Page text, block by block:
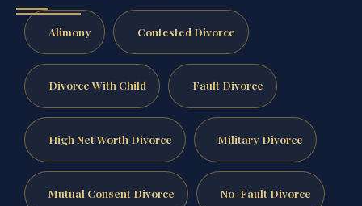
Alimony Contested Divorce
Divorce With Child Fault Divorce
High Net Worth Divorce Military Divorce
Mutual Consent Divorce No-Fault Divorce